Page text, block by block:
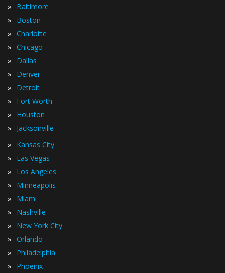
» Baltimore
» Boston
» Charlotte
» Chicago
» Dallas
» Denver
» Detroit
» Fort Worth
» Houston
» Jacksonville
» Kansas City
» Las Vegas
» Los Angeles
» Minneapolis
» Miami
» Nashville
» New York City
» Orlando
» Philadelphia
» Phoenix